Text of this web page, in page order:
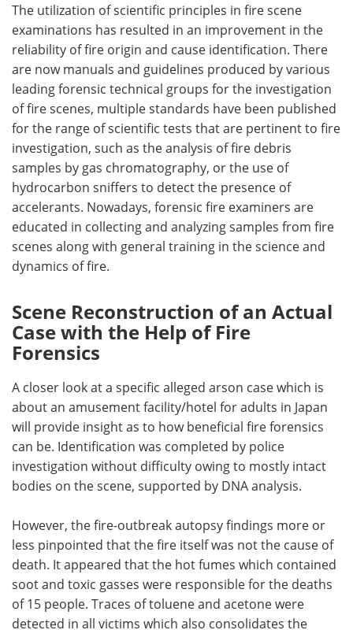
The utilization of scientific principles in fire scene
examinations has resulted in an improvement in the
reliability of fire origin and cause identification. There
are now manuals and guidelines produced by various
leading forensic technical groups for the investigation
of fire scenes, multiple standards have been published
for the range of scientific tests that are pertinent to fire
investigation, such as the analysis of fire debris
samples by gas chromatography, or the use of
hydrocarbon sniffers to detect the presence of
accelerants. Nowadays, forensic fire examiners are
educated in collecting and analyzing samples from fire
scenes along with general training in the science and
dynamics of fire.
Scene Reconstruction of an Actual
Case with the Help of Fire
Forensics
A closer look at a specific alleged arson case which is
about an amusement facility/hotel for adults in Japan
will provide insight as to how beneficial fire forensics
can be. Identification was completed by police
investigation without difficulty owing to mostly intact
bodies on the scene, supported by DNA analysis.
However, the fire-outbreak autopsy findings more or
less pinpointed that the fire itself was not the cause of
death. It appeared that the hot fumes which contained
soot and toxic gasses were responsible for the deaths
of 15 people. Traces of toluene and acetone were
detected in all victims which also consolidates the